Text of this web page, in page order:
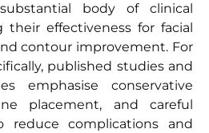
body of clinical
their effectiveness for facial
contour improvement. For
published studies and
emphasise conservative
placement, and careful
reduce complications and